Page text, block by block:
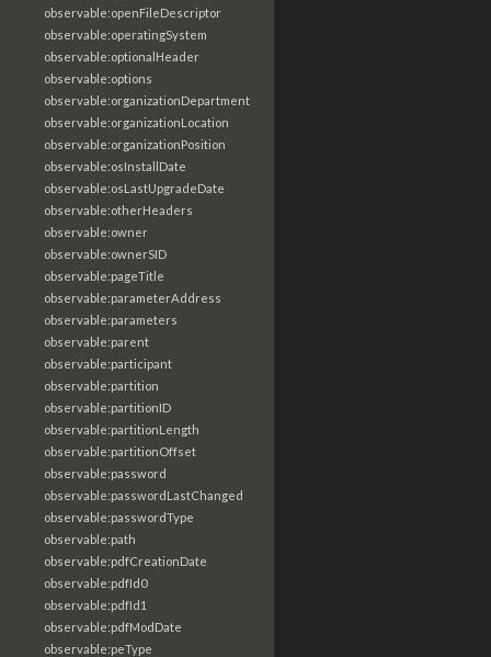
observable:openFileDescriptor
observable:operatingSystem
observable:optionalHeader
observable:options
observable:organizationDepartment
observable:organizationLocation
observable:organizationPosition
observable:osInstallDate
observable:osLastUpgradeDate
observable:otherHeaders
observable:owner
observable:ownerSID
observable:pageTitle
observable:parameterAddress
observable:parameters
observable:parent
observable:participant
observable:partition
observable:partitionID
observable:partitionLength
observable:partitionOffset
observable:password
observable:passwordLastChanged
observable:passwordType
observable:path
observable:pdfCreationDate
observable:pdfId0
observable:pdfId1
observable:pdfModDate
observable:peType